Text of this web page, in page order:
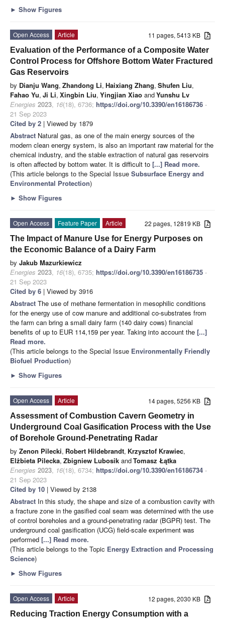
► Show Figures
11 pages, 5413 KB
Open Access
Article
Evaluation of the Performance of a Composite Water
Control Process for Offshore Bottom Water Fractured
Gas Reservoirs
by Dianju Wang, Zhandong Li, Haixiang Zhang, Shufen Liu,
Fahao Yu, Ji Li, Xingbin Liu, Yingjian Xiao andYunshu Lv
Energies 2023, 16(18), 6736; https://doi.org/10.3390/en16186736 -
21 Sep 2023
Cited by 2 | Viewed by 1879
Abstract Natural gas, as one of the main energy sources of the
modern clean energy system, is also an important raw material for the
chemical industry, and the stable extraction of natural gas reservoirs
is often affected by bottom water. It is difficult to [...] Read more.
(This article belongs to the Special Issue Subsurface Energy and
Environmental Protection)
► Show Figures
22 pages, 12819 KB
Open Access Feature Paper
Article
The Impact of Manure Use for Energy Purposes on
the Economic Balance of a Dairy Farm
by Jakub Mazurkiewicz
Energies 2023, 16(18), 6735; https://doi.org/10.3390/en16186735 -
21 Sep 2023
Cited by 6 | Viewed by 3916
Abstract The use of methane fermentation in mesophilic conditions
for the energy use of cow manure and additional co-substrates from
the farm can bring a small dairy farm (140 dairy cows) financial
benefits of up to EUR 114,159 per year. Taking into account the [...]
Read more.
(This article belongs to the Special Issue Environmentally Friendly
Biofuel Production)
► Show Figures
14 pages, 5256 KB
Open Access
Article
Assessment of Combustion Cavern Geometry in
Underground Coal Gasification Process with the Use
of Borehole Ground-Penetrating Radar
by Zenon Pilecki, Robert Hildebrandt, Krzysztof Krawiec,
Elżbieta Pilecka, Zbigniew Lubosik andTomasz Łątka
Energies 2023, 16(18), 6734; https://doi.org/10.3390/en16186734 -
21 Sep 2023
Cited by 10 | Viewed by 2138
Abstract In this study, the shape and size of a combustion cavity with
a fracture zone in the gasified coal seam was determined with the use
of control boreholes and a ground-penetrating radar (BGPR) test. The
underground coal gasification (UCG) field-scale experiment was
performed [...] Read more.
(This article belongs to the Topic Energy Extraction and Processing
Science)
► Show Figures
12 pages, 2030 KB
Open Access
Article
Reducing Traction Energy Consumption with a